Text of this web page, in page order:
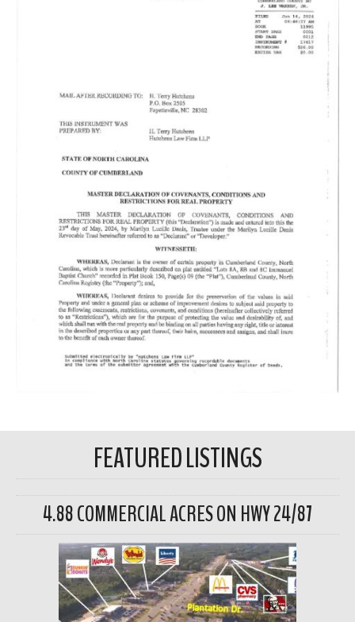
FEATURED LISTINGS
4.88 COMMERCIAL ACRES ON HWY 24/87